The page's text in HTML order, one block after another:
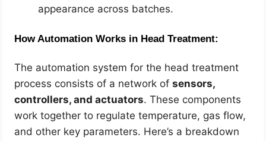
appearance across batches.
How Automation Works in Head Treatment:
The automation system for the head treatment
process consists of a network ofsensors,
controllers, and actuators. These components
work together to regulate temperature, gas flow,
and other key parameters. Here’s a breakdown